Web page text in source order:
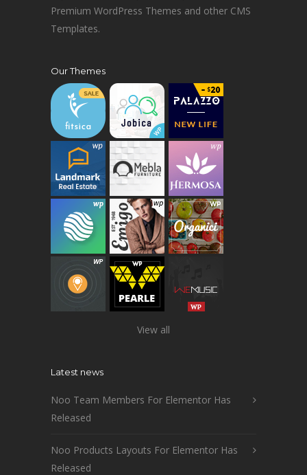
Premium WordPress Themes and other CMS
Templates.
Our Themes
View all
Latest news
Noo Team Members For Elementor Has
Released
Noo Products Layouts For Elementor Has
Released